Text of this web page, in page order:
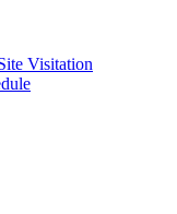
Visitation